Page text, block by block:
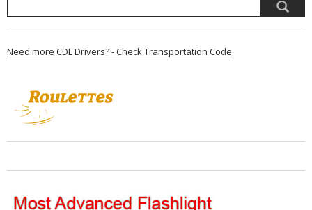
Need more CDL Drivers? - Check Transportation Code